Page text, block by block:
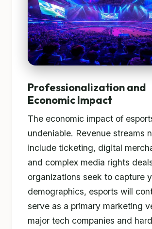
Professionalization and
Economic Impact
The economic impact of
undeniable. Revenue streams
include ticketing, digital
and complex media rights
organizations seek to capture
demographics, esports will
serve as a primary marketing
major tech companies and